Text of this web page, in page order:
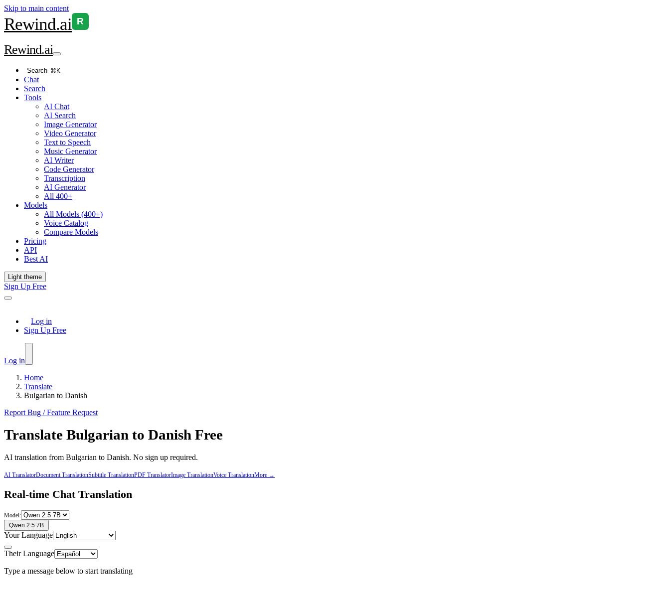
Skip to main content
Rewind.ai R
Rewind.ai
Search ⌘K
Chat
Search
Tools
AI Chat
AI Search
Image Generator
Video Generator
Text to Speech
Music Generator
AI Writer
Code Generator
Transcription
AI Generator
All 400+
Models
All Models (400+)
Voice Catalog
Compare Models
Pricing
API
Best AI
Light theme
Sign Up Free
Log in
Sign Up Free
Log in
Home
Translate
Bulgarian to Danish
Report Bug / Feature Request
Translate Bulgarian to Danish Free
AI translation from Bulgarian to Danish. No sign up required.
AI TranslatorDocument TranslationSubtitle TranslationPDF TranslatorImage TranslationVoice TranslationMore →
Real-time Chat Translation
Model:
Qwen 2.5 7B
Your Language
Their Language
Type a message below to start translating